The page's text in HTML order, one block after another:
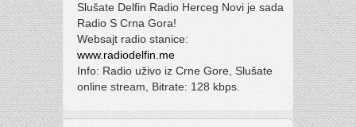
Slušate Delfin Radio Herceg Novi je sada
Radio S Crna Gora!
Websajt radio stanice:
www.radiodelfin.me
Info: Radio uživo iz Crne Gore, Slušate
online stream, Bitrate: 128 kbps.